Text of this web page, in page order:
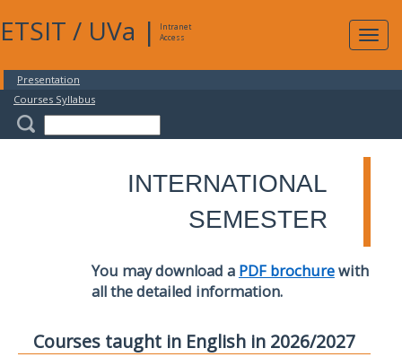
ETSIT / UVa |
Intranet
Access
Presentation
Courses Syllabus
INTERNATIONAL
SEMESTER
You may download a PDF brochurewith
all the detailed information.
Courses taught in English in 2026/2027